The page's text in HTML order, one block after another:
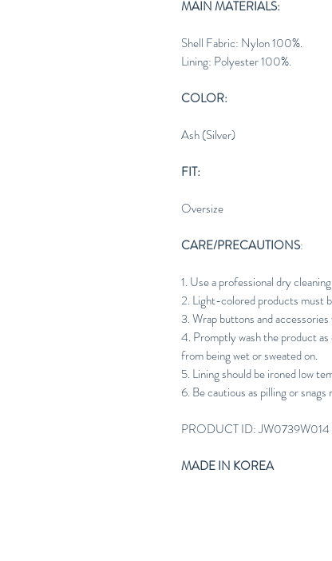
MAIN MATERIALS:
Shell Fabric: Nylon 100%.
Lining: Polyester 100%.
COLOR:
Ash (Silver)
FIT:
Oversize
CARE/PRECAUTIONS:
1. Use a professional dry
2. Light-colored products must
3. Wrap buttons and
4. Promptly wash the product
from being wet or sweated on.
5. Lining should be ironed low
6. Be cautious as pilling or
PRODUCT ID: JW0739W014
MADE IN KOREA